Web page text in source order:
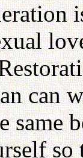
can
same
so